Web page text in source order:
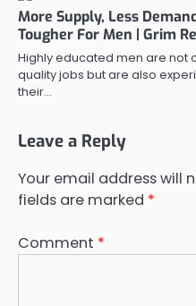
More Supply, Less
Tougher For Men | Grim
Highly educated men are not
quality jobs but are also
their…
Leave a Reply
Your email address will
fields are marked *
Comment *